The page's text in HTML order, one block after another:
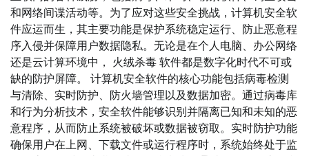
和网络间谍活动等。为了应对这些安全挑战，计算机安全软
件应运而生，其主要功能是保护系统稳定运行、防止恶意程
序入侵并保障用户数据隐私。无论是在个人电脑、办公网络
还是云计算环境中， 火绒杀毒 软件都是数字化时代不可或
缺的防护屏障。 计算机安全软件的核心功能包括病毒检测
与清除、实时防护、防火墙管理以及数据加密。通过病毒库
和行为分析技术，安全软件能够识别并隔离已知和未知的恶
意程序，从而防止系统被破坏或数据被窃取。实时防护功能
确保用户在上网、下载文件或运行程序时，系统始终处于监